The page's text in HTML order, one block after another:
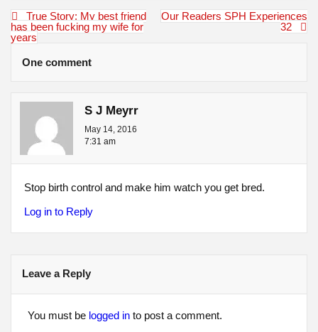
Post
navigation
True Story: My best friend
has been fucking my wife for
years
Our Readers SPH Experiences
32
One comment
S J Meyrr
May 14, 2016
7:31 am
Stop birth control and make him watch you get bred.
Log in to Reply
Leave a Reply
You must be logged into post a comment.